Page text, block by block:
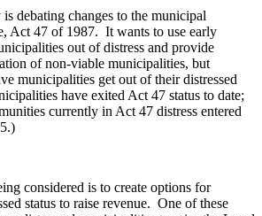
debating changes to the municipal
Act 47 of 1987. It wants to use early
out of distress and provide
of non-viable municipalities, but
municipalities get out of their distressed
have exited Act 47 status to date;
currently in Act 47 distress entered
considered is to create options for
status to raise revenue. One of these